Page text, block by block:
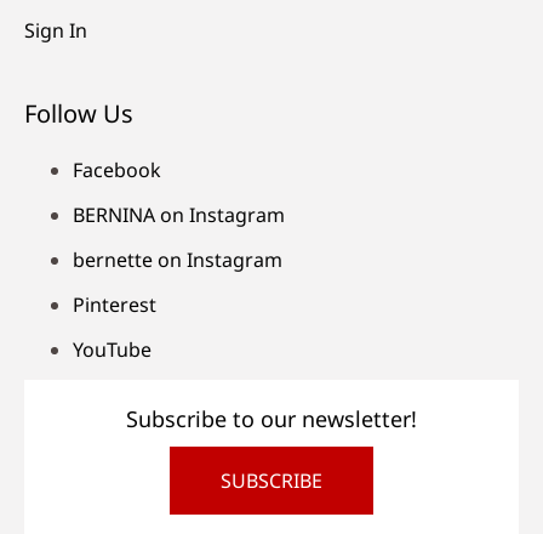
Sign In
Follow Us
Facebook
BERNINA on Instagram
bernette on Instagram
Pinterest
YouTube
Subscribe to our newsletter!
SUBSCRIBE